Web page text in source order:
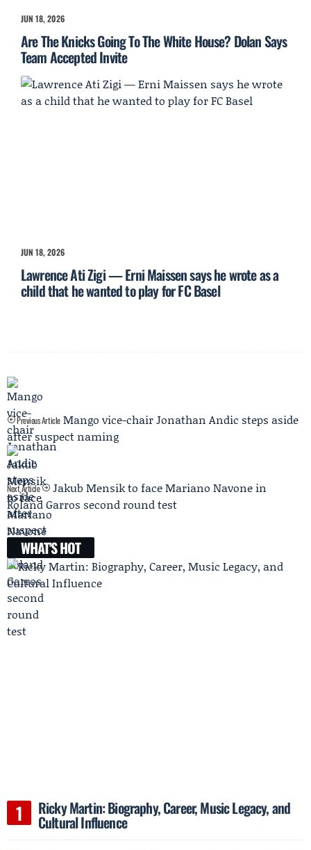
JUN 18, 2026
Are The Knicks Going To The White House? Dolan Says
Team Accepted Invite
JUN 18, 2026
Lawrence Ati Zigi — Erni Maissen says he wrote as a
child that he wanted to play for FC Basel
Previous Article Mango vice-chair Jonathan Andic steps aside
after suspect naming
Next Article
Jakub Mensik to face Mariano Navone in
Roland Garros second round test
WHAT'S HOT
Ricky Martin: Biography, Career, Music Legacy, and
Cultural Influence